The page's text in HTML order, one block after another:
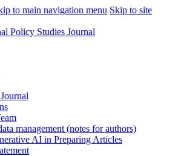
to main navigation menu Skip to site
management (notes for authors)
AI in Preparing Articles